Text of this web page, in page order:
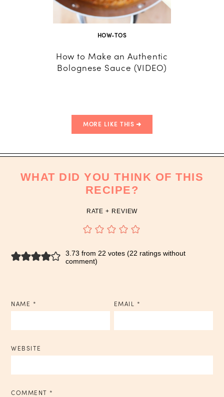
HOW-TOS
How to Make an Authentic
Bolognese Sauce (VIDEO)
MORE LIKE THIS
WHAT DID YOU THINK OF THIS
RECIPE?
RATE + REVIEW
3.73 from 22 votes (22 ratings without
comment)
NAME * EMAIL *
WEBSITE
COMMENT *